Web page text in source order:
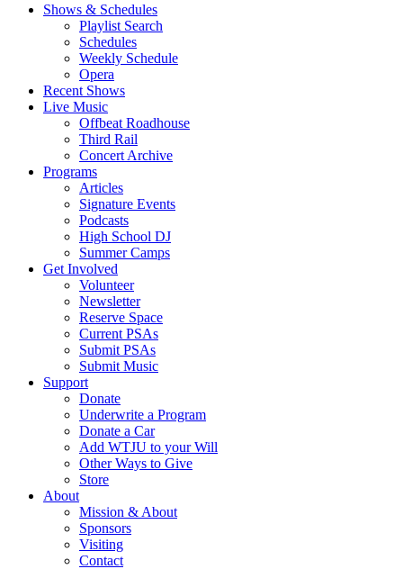
Shows & Schedules
Playlist Search
Schedules
Weekly Schedule
Opera
Recent Shows
Live Music
Offbeat Roadhouse
Third Rail
Concert Archive
Programs
Articles
Signature Events
Podcasts
High School DJ
Summer Camps
Get Involved
Volunteer
Newsletter
Reserve Space
Current PSAs
Submit PSAs
Submit Music
Support
Donate
Underwrite a Program
Donate a Car
Add WTJU to your Will
Other Ways to Give
Store
About
Mission & About
Sponsors
Visiting
Contact